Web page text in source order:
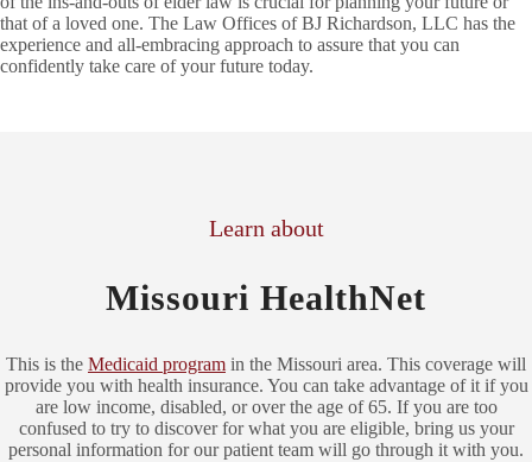
that of a loved one. The Law Offices of BJ Richardson, LLC has the
experience and all-embracing approach to assure that you can
confidently take care of your future today.
Learn about
Missouri HealthNet
This is the Medicaid program in the Missouri area. This coverage will
provide you with health insurance. You can take advantage of it if you
are low income, disabled, or over the age of 65. If you are too
confused to try to discover for what you are eligible, bring us your
personal information for our patient team will go through it with you.